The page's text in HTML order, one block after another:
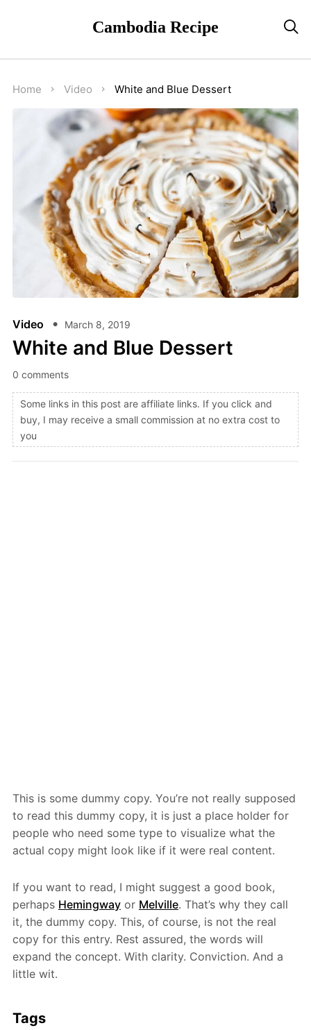
Cambodia Recipe 
Home Video White and Blue Dessert
Video March 8, 2019
White and Blue Dessert
0 comments
Some links in this post are affiliate links. If you click and
buy, I may receive a small commission at no extra cost to
you
This is some dummy copy. You’re not really supposed
to read this dummy copy, it is just a place holder for
people who need some type to visualize what the
actual copy might look like if it were real content.
If you want to read, I might suggest a good book,
perhaps Hemingwayor Melville. That’s why they call
it, the dummy copy. This, of course, is not the real
copy for this entry. Rest assured, the words will
expand the concept. With clarity. Conviction. And a
little wit.
Tags